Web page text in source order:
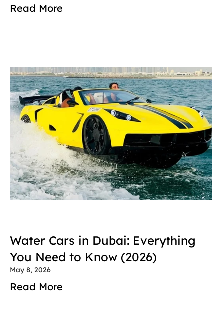
Read More
Water Cars in Dubai: Everything
You Need to Know (2026)
May 8, 2026
Read More